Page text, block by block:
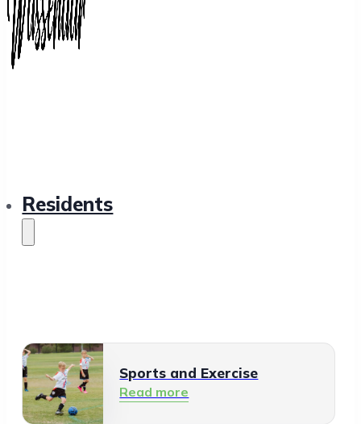
Residents
Sports and Exercise
Read more